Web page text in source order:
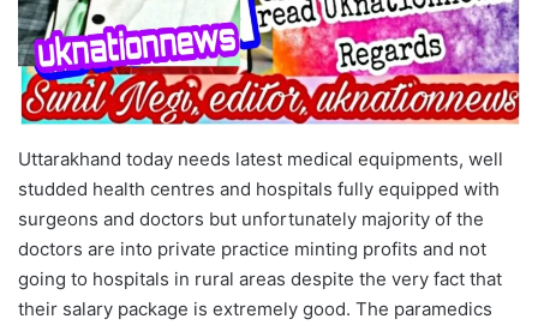
Uttarakhand today needs latest medical equipments, well
studded health centres and hospitals fully equipped with
surgeons and doctors but unfortunately majority of the
doctors are into private practice minting profits and not
going to hospitals in rural areas despite the very fact that
their salary package is extremely good. The paramedics